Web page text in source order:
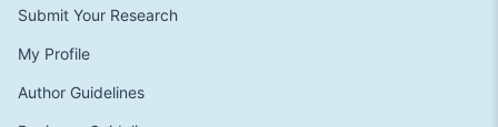
Submit Your Research
My Profile
Author Guidelines